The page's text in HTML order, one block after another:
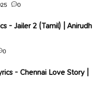
0
- Jailer 2 (Tamil) | Anirudh
0
- Chennai Love Story |